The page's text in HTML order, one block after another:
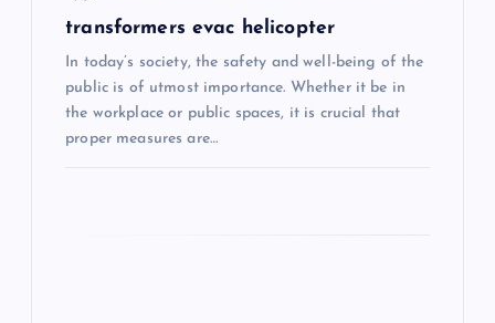
transformers evac helicopter
In today’s society, the safety and well-being of the
public is of utmost importance. Whether it be in
the workplace or public spaces, it is crucial that
proper measures are…